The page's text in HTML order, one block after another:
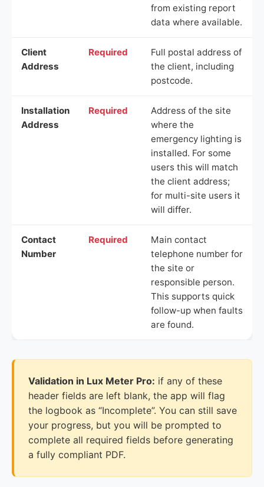
from existing report
data where available.
Client
Address
Required
Full postal address of
the client, including
postcode.
Installation
Address
Required
Address of the site
where the
emergency lighting is
installed. For some
users this will match
the client address;
for multi-site users it
will differ.
Contact
Number
Required
Main contact
telephone number for
the site or
responsible person.
This supports quick
follow-up when faults
are found.
Validation in Lux Meter Pro: if any of these
header fields are left blank, the app will flag
the logbook as “Incomplete”. You can still save
your progress, but you will be prompted to
complete all required fields before generating
a fully compliant PDF.